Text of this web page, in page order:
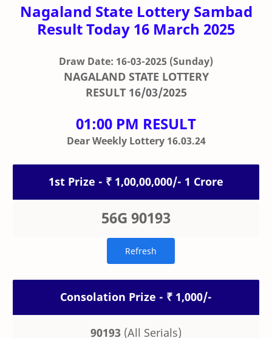
Nagaland State Lottery Sambad
Result Today 16 March 2025
Draw Date: 16-03-2025 (Sunday)
NAGALAND STATE LOTTERY
RESULT 16/03/2025
01:00 PM RESULT
Dear Weekly Lottery 16.03.24
1st Prize - ₹ 1,00,00,000/- 1 Crore
56G 90193
Consolation Prize - ₹ 1,000/-
90193 (All Serials)